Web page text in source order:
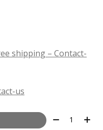
shipping – Contact-
us
Quantity: